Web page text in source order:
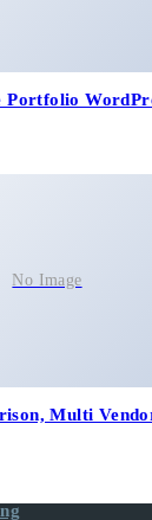
No Image
Multi